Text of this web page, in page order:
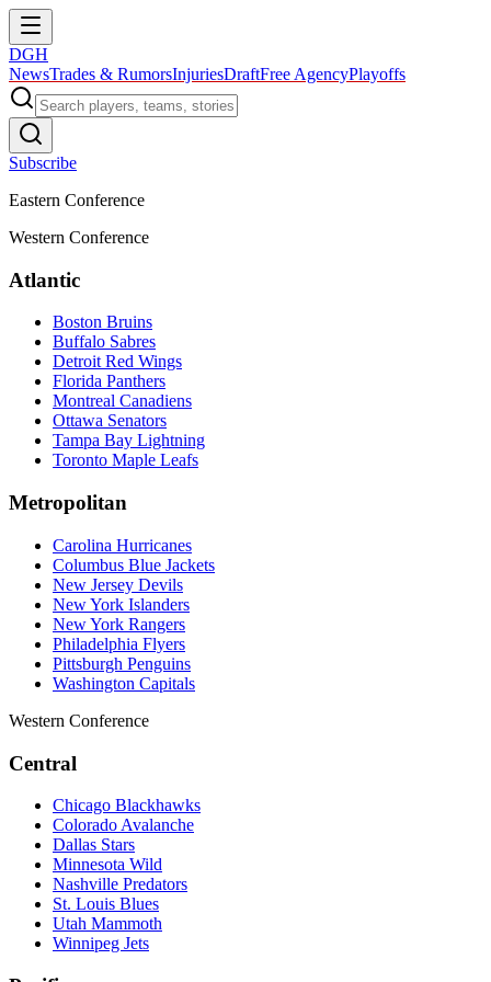
DGH
NewsTrades & RumorsInjuriesDraftFree AgencyPlayoffs
Subscribe
Eastern Conference
Western Conference
Atlantic
Boston Bruins
Buffalo Sabres
Detroit Red Wings
Florida Panthers
Montreal Canadiens
Ottawa Senators
Tampa Bay Lightning
Toronto Maple Leafs
Metropolitan
Carolina Hurricanes
Columbus Blue Jackets
New Jersey Devils
New York Islanders
New York Rangers
Philadelphia Flyers
Pittsburgh Penguins
Washington Capitals
Western Conference
Central
Chicago Blackhawks
Colorado Avalanche
Dallas Stars
Minnesota Wild
Nashville Predators
St. Louis Blues
Utah Mammoth
Winnipeg Jets